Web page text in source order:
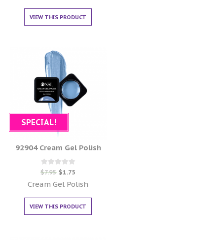
VIEW THIS PRODUCT
SPECIAL!
92904 Cream Gel Polish
Rated
0
out of 5
$7.95 $1.75
Cream Gel Polish
VIEW THIS PRODUCT